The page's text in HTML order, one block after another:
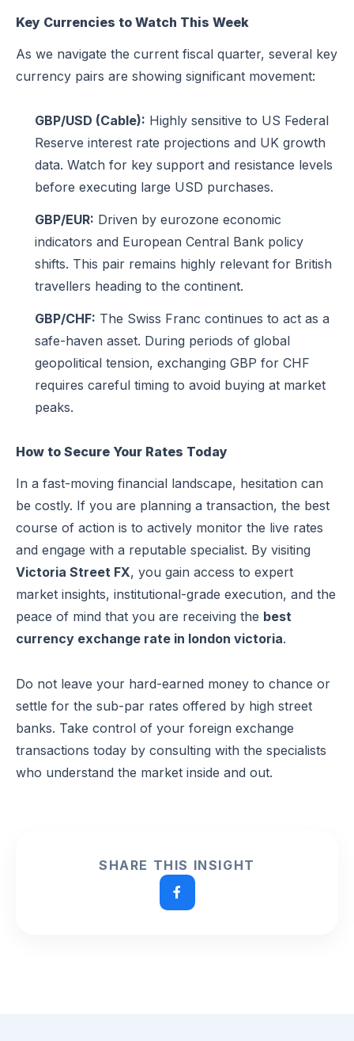
Key Currencies to Watch This Week
As we navigate the current fiscal quarter, several key
currency pairs are showing significant movement:
GBP/USD (Cable): Highly sensitive to US Federal
Reserve interest rate projections and UK growth
data. Watch for key support and resistance levels
before executing large USD purchases.
GBP/EUR: Driven by eurozone economic
indicators and European Central Bank policy
shifts. This pair remains highly relevant for British
travellers heading to the continent.
GBP/CHF: The Swiss Franc continues to act as a
safe-haven asset. During periods of global
geopolitical tension, exchanging GBP for CHF
requires careful timing to avoid buying at market
peaks.
How to Secure Your Rates Today
In a fast-moving financial landscape, hesitation can
be costly. If you are planning a transaction, the best
course of action is to actively monitor the live rates
and engage with a reputable specialist. By visiting
Victoria Street FX, you gain access to expert
market insights, institutional-grade execution, and the
peace of mind that you are receiving the best
currency exchange rate in london victoria.
Do not leave your hard-earned money to chance or
settle for the sub-par rates offered by high street
banks. Take control of your foreign exchange
transactions today by consulting with the specialists
who understand the market inside and out.
SHARE THIS INSIGHT